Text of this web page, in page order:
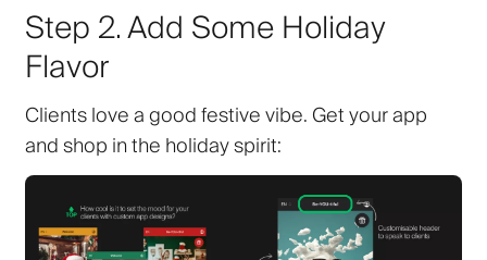
Step 2. Add Some Holiday
Flavor
Clients love a good festive vibe. Get your app
and shop in the holiday spirit: